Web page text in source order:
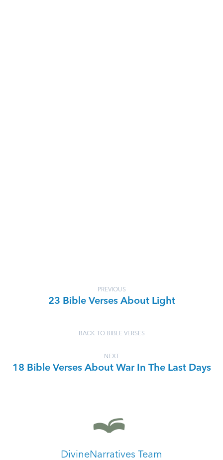
PREVIOUS
23 Bible Verses About Light
BACK TO BIBLE VERSES
NEXT
18 Bible Verses About War In The Last Days
DivineNarratives Team